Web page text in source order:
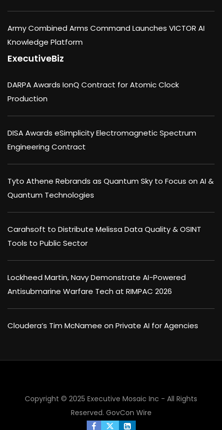
Army Combined Arms Command Launches VICTOR AI
Knowledge Platform
ExecutiveBiz
DARPA Awards IonQ Contract for Atomic Clock
Production
DISA Awards eSimplicity Electromagnetic Spectrum
Engineering Contract
Tyto Athene Rebrands as Quantum Sky to Focus on AI &
Quantum Technologies
Carahsoft to Distribute Melissa Data Quality & OSINT
Tools to Public Sector
Lockheed Martin, Navy Demonstrate AI-Powered
Antisubmarine Warfare Tech at RIMPAC 2026
Cloudera’s Tim McNamee on Private AI for Agencies
Copyright © 2025 Executive Mosaic Inc - All Rights
Reserved. GovCon Wire